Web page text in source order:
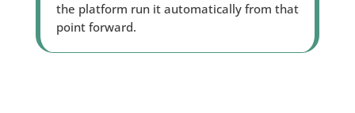
the platform run it automatically from that
point forward.